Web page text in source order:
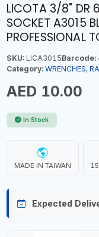
LICOTA 3/8" DR
SOCKET A3015
PROFESSIONAL
SKU:LICA3015Barcode:
Category: WRENCHES,
AED 10.00
In Stock
MADE IN TAIWAN
Expected